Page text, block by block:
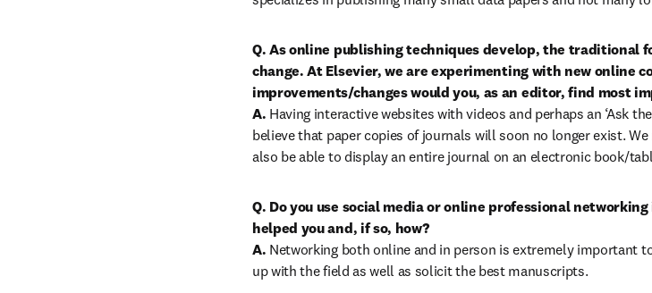
Q. As online publishing techniques develop, the
change. At Elsevier, we are experimenting with new online
improvements/changes would you, as an editor, find most
A. Having interactive websites with videos and perhaps an ‘Ask
believe that paper copies of journals will soon no longer exist.
also be able to display an entire journal on an electronic book/
Q. Do you use social media or online professional
helped you and, if so, how?
A. Networking both online and in person is extremely important
up with the field as well as solicit the best manuscripts.